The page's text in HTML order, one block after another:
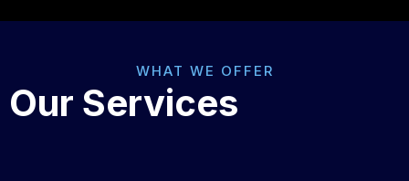
WHAT WE OFFER
Our Services